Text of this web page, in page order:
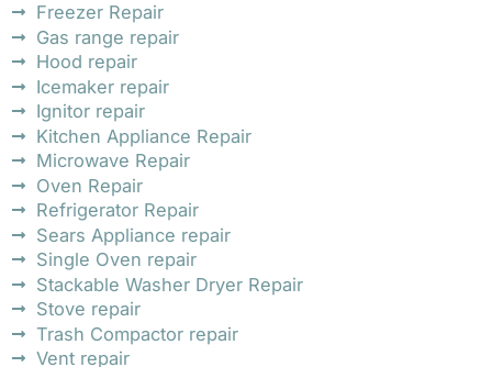
Freezer Repair
Gas range repair
Hood repair
Icemaker repair
Ignitor repair
Kitchen Appliance Repair
Microwave Repair
Oven Repair
Refrigerator Repair
Sears Appliance repair
Single Oven repair
Stackable Washer Dryer Repair
Stove repair
Trash Compactor repair
Vent repair